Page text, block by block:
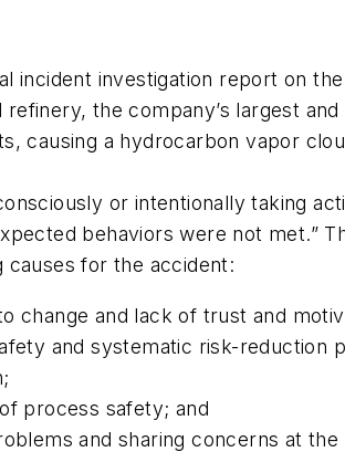
incident investigation report on
the company’s largest
causing a hydrocarbon vapor
or intentionally taking
behaviors were not met.”
causes for the accident:
change and lack of trust and
and systematic risk-reduction
process safety; and
and sharing concerns at